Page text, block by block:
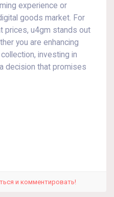
experience or
goods market. For
prices, u4gm stands out
you are enhancing
investing in
decision that promises
и комментировать!